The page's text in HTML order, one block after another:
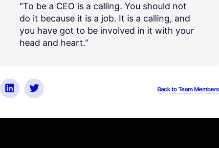
“To be a CEO is a calling. You should not
do it because it is a job. It is a calling, and
you have got to be involved in it with your
head and heart.”
Back to Team Members